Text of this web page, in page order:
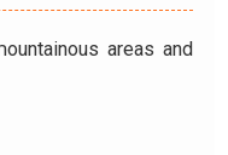
areas and